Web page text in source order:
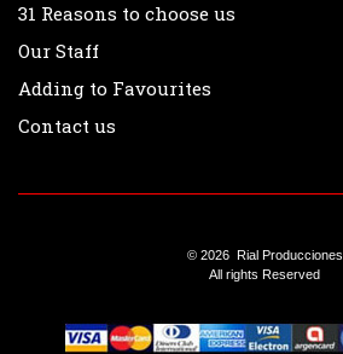
La “Tota” Santillán
Clericó con Cola
Juan Carlos Copes
31 Reasons to choose us
Our Staff
Adding to Favourites
Contact us
© 2026 Rial Producciones
All rights Reserved